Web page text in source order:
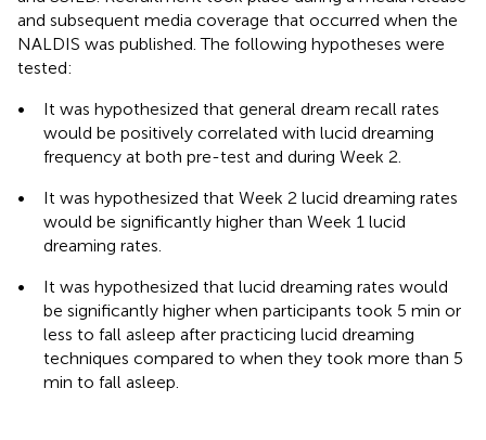
and subsequent media coverage that occurred when the
NALDIS was published. The following hypotheses were
tested:
•
It was hypothesized that general dream recall rates
would be positively correlated with lucid dreaming
frequency at both pre-test and during Week 2.
•
It was hypothesized that Week 2 lucid dreaming rates
would be significantly higher than Week 1 lucid
dreaming rates.
•
It was hypothesized that lucid dreaming rates would
be significantly higher when participants took 5 min or
less to fall asleep after practicing lucid dreaming
techniques compared to when they took more than 5
min to fall asleep.